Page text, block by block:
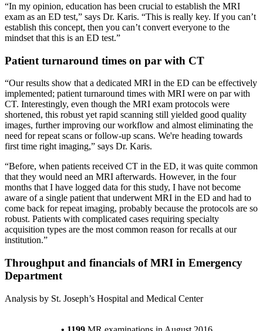
“In my opinion, education has been crucial to establish the MRI
exam as an ED test,” says Dr. Karis. “This is really key. If you can’t
establish this concept, then you can’t convert everyone to the
mindset that this is an ED test.”
Patient turnaround times on par with CT
“Our results show that a dedicated MRI in the ED can be effectively
implemented; patient turnaround times with MRI were on par with
CT. Interestingly, even though the MRI exam protocols were
shortened, this robust yet rapid scanning still yielded good quality
images, further improving our workflow and almost eliminating the
need for repeat scans or follow-up scans. We're heading towards
first time right imaging,” says Dr. Karis.
“Before, when patients received CT in the ED, it was quite common
that they would need an MRI afterwards. However, in the four
months that I have logged data for this study, I have not become
aware of a single patient that underwent MRI in the ED and had to
come back for repeat imaging, probably because the protocols are so
robust. Patients with complicated cases requiring specialty
acquisition types are the most common reason for recalls at our
institution.”
Throughput and financials of MRI in Emergency
Department
Analysis by St. Joseph’s Hospital and Medical Center